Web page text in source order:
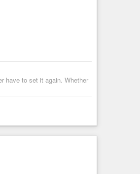
have to set it again. Whether